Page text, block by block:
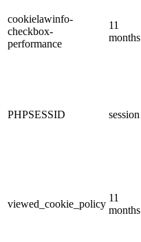
cookielawinfo-
checkbox-
performance
11
months
PHPSESSID session
viewed_cookie_policy
11
months